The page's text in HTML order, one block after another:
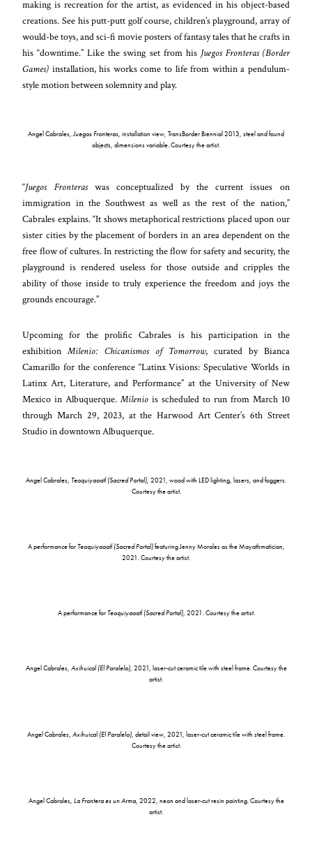
making is recreation for the artist, as evidenced in his object-based
creations. See his putt-putt golf course, children’s playground, array of
would-be toys, and sci-fi movie posters of fantasy tales that he crafts in
his “downtime.” Like the swing set from his Juegos Fronteras (Border
Games) installation, his works come to life from within a pendulum-
style motion between solemnity and play.
Angel Cabrales,Juegos Fronteras, installation view, TransBorder Biennial 2013, steel and found
objects, dimensions variable. Courtesy the artist.
“Juegos Fronteras was conceptualized by the current issues on
immigration in the Southwest as well as the rest of the nation,”
Cabrales explains. “It shows metaphorical restrictions placed upon our
sister cities by the placement of borders in an area dependent on the
free flow of cultures. In restricting the flow for safety and security, the
playground is rendered useless for those outside and cripples the
ability of those inside to truly experience the freedom and joys the
grounds encourage.”
Upcoming for the prolific Cabrales is his participation in the
exhibitionMilenio: Chicanismos of Tomorrow, curated by Bianca
Camarillo for the conference “Latinx Visions: Speculative Worlds in
Latinx Art, Literature, and Performance” at the University of New
Mexico in Albuquerque.Milenio is scheduled to run from March 10
through March 29, 2023, at the Harwood Art Center’s 6th Street
Studio in downtown Albuquerque.
Angel Cabrales, Teoquiyaoatl (Sacred Portal), 2021, wood with LED lighting, lasers, and foggers.
Courtesy the artist.
A performance for Teoquiyaoatl (Sacred Portal)featuring Jenny Morales as the Mayathmatician,
2021. Courtesy the artist.
A performance for Teoquiyaoatl (Sacred Portal), 2021. Courtesy the artist.
Angel Cabrales, Axihuical (El Paralelo), 2021, laser-cut ceramic tile with steel frame. Courtesy the
artist.
Angel Cabrales, Axihuical (El Paralelo), detail view, 2021, laser-cut ceramic tile with steel frame.
Courtesy the artist.
Angel Cabrales, La Frontera es un Arma, 2022, neon and laser-cut resin painting. Courtesy the
artist.